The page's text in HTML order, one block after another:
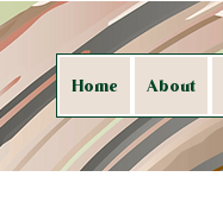
Home About